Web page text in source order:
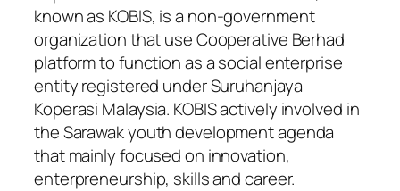
known as KOBIS, is a non-government
organization that use Cooperative Berhad
platform to function as a social enterprise
entity registered under Suruhanjaya
Koperasi Malaysia. KOBIS actively involved in
the Sarawak youth development agenda
that mainly focused on innovation,
enterpreneurship, skills and career.